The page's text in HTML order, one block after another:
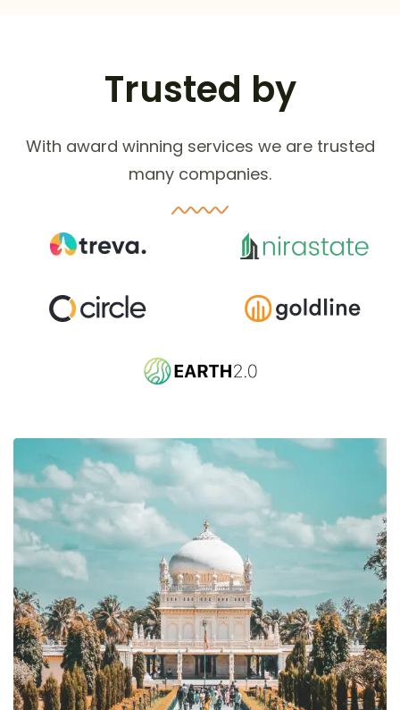
Trusted by
With award winning services we are trusted
many companies.